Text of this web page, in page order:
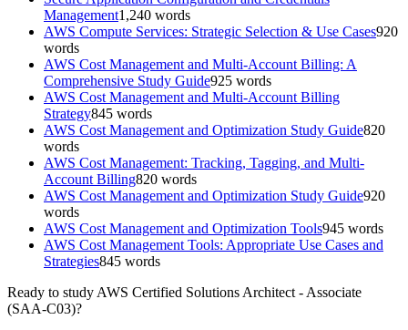
Management1,240 words
AWS Compute Services: Strategic Selection & Use Cases920
words
AWS Cost Management and Multi-Account Billing: A
Comprehensive Study Guide925 words
AWS Cost Management and Multi-Account Billing
Strategy845 words
AWS Cost Management and Optimization Study Guide820
words
AWS Cost Management: Tracking, Tagging, and Multi-
Account Billing820 words
AWS Cost Management and Optimization Study Guide920
words
AWS Cost Management and Optimization Tools945 words
AWS Cost Management Tools: Appropriate Use Cases and
Strategies845 words
Ready to study AWS Certified Solutions Architect - Associate
(SAA-C03)?